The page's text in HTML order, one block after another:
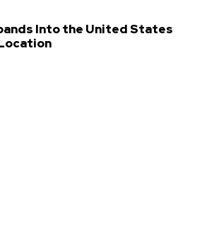
Into the United States